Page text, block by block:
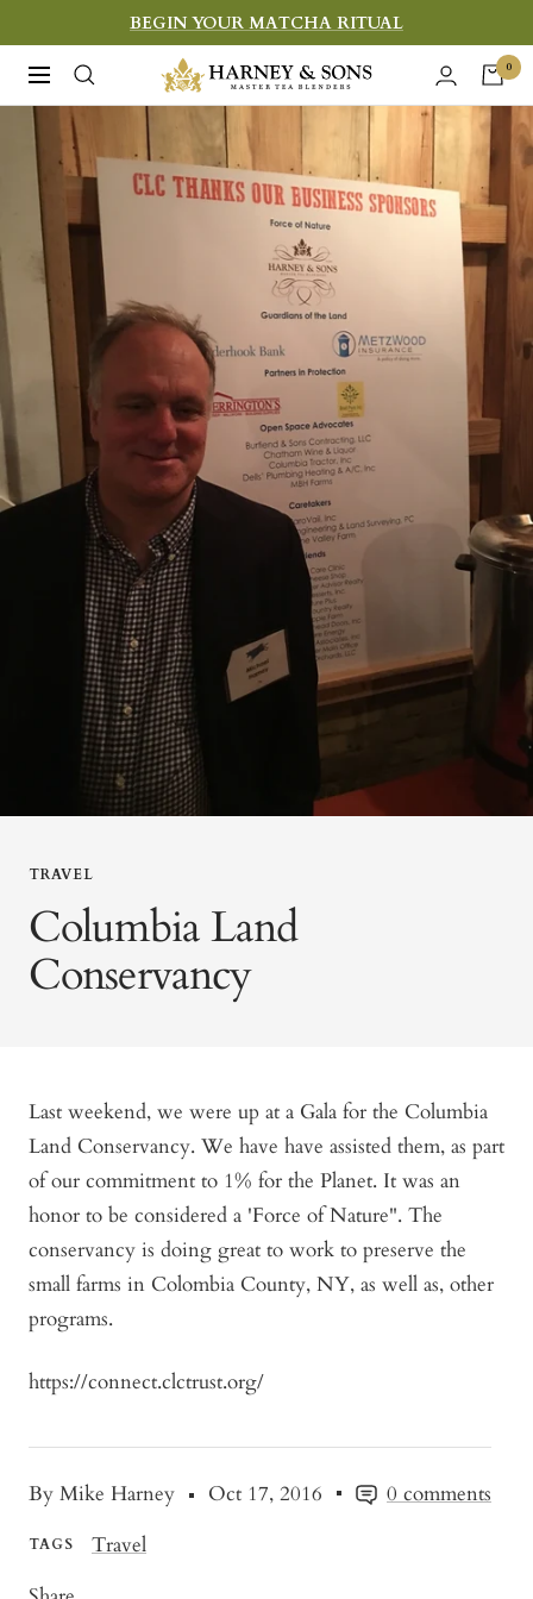
to
content
BEGIN YOUR MATCHA RITUAL
Navigation
Harney
&
Fine
Teas
0
TRAVEL
Columbia Land
Conservancy
By Mike Harney Oct 17, 2016 0 comments
TAGS
Travel
Last weekend, we were up at a Gala for the Columbia
Land Conservancy. We have have assisted them, as part
of our commitment to 1% for the Planet. It was an
honor to be considered a 'Force of Nature". The
conservancy is doing great to work to preserve the
small farms in Colombia County, NY, as well as, other
programs.
https://connect.clctrust.org/